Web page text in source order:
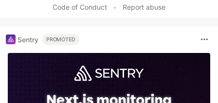
Code of Conduct
• Report abuse
Sentry PROMOTED